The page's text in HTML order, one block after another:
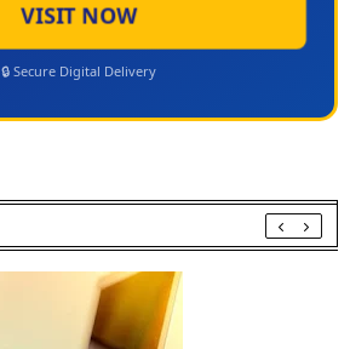
VISIT NOW
🔒 Secure Digital Delivery